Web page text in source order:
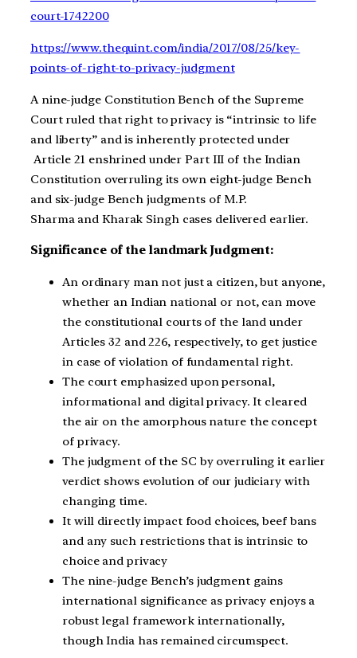
court-1742200
https://www.thequint.com/india/2017/08/25/key-
points-of-right-to-privacy-judgment
A nine-judge Constitution Bench of the Supreme
Court ruled that right to privacyis “intrinsic to life
and liberty” and is inherently protected under
Article 21 enshrined under Part III of the Indian
Constitution overruling its own eight-judge Bench
and six-judge Bench judgments of M.P.
Sharma and Kharak Singh cases delivered earlier.
Significance of the landmark Judgment:
An ordinary man not just a citizen, but anyone,
whether an Indian national or not, can move
the constitutional courts of the land under
Articles 32 and 226, respectively, to get justice
in case of violation of fundamental right.
The court emphasized upon personal,
informational and digital privacy. It cleared
the air on the amorphous nature the concept
of privacy.
The judgment of the SC by overruling it earlier
verdict shows evolution of our judiciary with
changing time.
It will directly impact food choices, beef bans
and any such restrictions that is intrinsic to
choice and privacy
The nine-judge Bench’s judgment gains
international significance as privacy enjoys a
robust legal framework internationally,
though India has remained circumspect.